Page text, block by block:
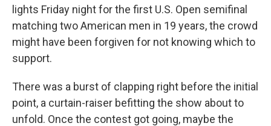
lights Friday night for the first U.S. Open semifinal
matching two American men in 19 years, the crowd
might have been forgiven for not knowing which to
support.
There was a burst of clapping right before the initial
point, a curtain-raiser befitting the show about to
unfold. Once the contest got going, maybe the